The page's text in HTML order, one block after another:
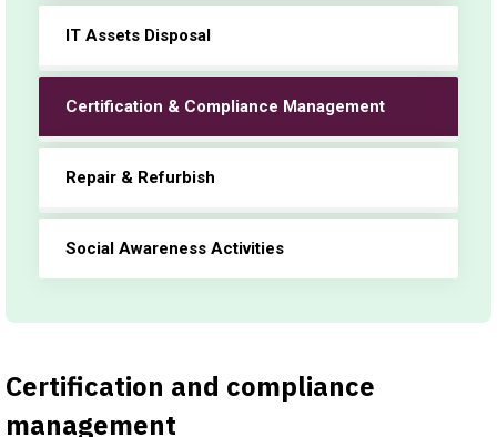
IT Assets Disposal
Certification & Compliance Management
Repair & Refurbish
Social Awareness Activities
Certification and compliance
management